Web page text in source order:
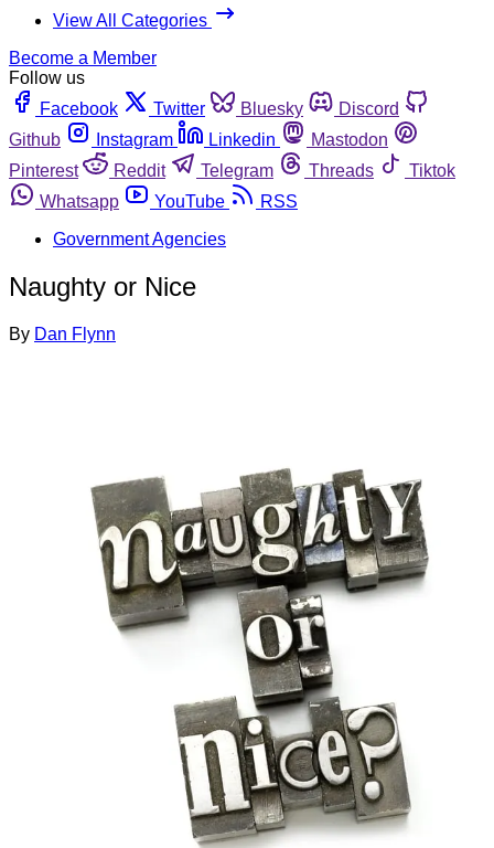
View All Categories
Become a Member
Follow us
Facebook
Twitter Bluesky
Discord
Github
Instagram Linkedin
Mastodon
Pinterest
Reddit Telegram Threads
Tiktok
Whatsapp
YouTube
RSS
Government Agencies
Naughty or Nice
By Dan Flynn